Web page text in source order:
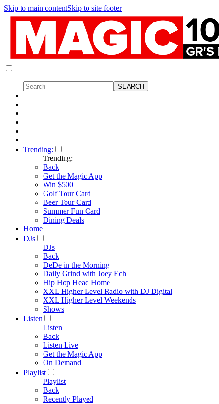
Skip to main contentSkip to site footer
Trending:
Trending:
Back
Get the Magic App
Win $500
Golf Tour Card
Beer Tour Card
Summer Fun Card
Dining Deals
Home
DJs
DJs
Back
DeDe in the Morning
Daily Grind with Joey Ech
Hip Hop Head Home
XXL Higher Level Radio with DJ Digital
XXL Higher Level Weekends
Shows
Listen
Listen
Back
Listen Live
Get the Magic App
On Demand
Playlist
Playlist
Back
Recently Played